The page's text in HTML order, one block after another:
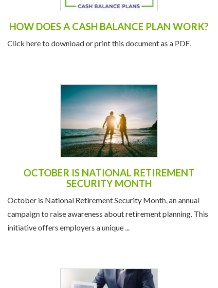
HOW DOES A CASH BALANCE PLAN WORK?
Click here to download or print this document as a PDF.
OCTOBER IS NATIONAL RETIREMENT
SECURITY MONTH
October is National Retirement Security Month, an annual
campaign to raise awareness about retirement planning. This
initiative offers employers a unique ...